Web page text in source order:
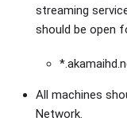
streaming
should be open
All machines
Network.